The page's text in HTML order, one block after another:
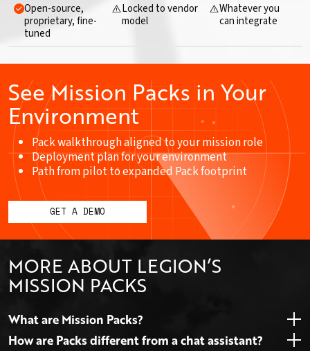
Open-source,
proprietary, fine-
tuned
Locked to vendor
model
Whatever you
can integrate
See Mission Packs in Your
Environment
Pack walkthrough aligned to your mission role
Deployment plan for your environment
Path from pilot to expanded Pack footprint
GET A DEMO
MORE ABOUT LEGION’S
MISSION PACKS
What are Mission Packs?
How are Packs different from a chat assistant?